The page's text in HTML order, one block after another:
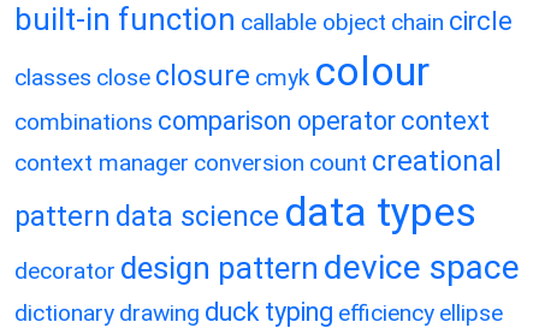
built-in function callable object chain circle
classes close closure cmyk colour
combinations comparison operator context
context manager conversion count creational
pattern data science data types
decorator design pattern device space
dictionary drawing duck typing efficiency ellipse